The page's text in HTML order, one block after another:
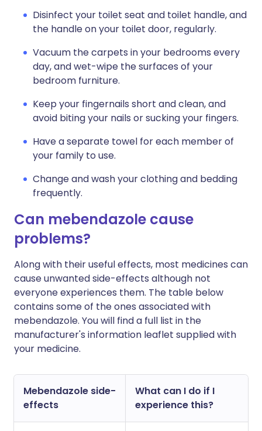
Disinfect your toilet seat and toilet handle, and
the handle on your toilet door, regularly.
Vacuum the carpets in your bedrooms every
day, and wet-wipe the surfaces of your
bedroom furniture.
Keep your fingernails short and clean, and
avoid biting your nails or sucking your fingers.
Have a separate towel for each member of
your family to use.
Change and wash your clothing and bedding
frequently.
Can mebendazole cause
problems?
Along with their useful effects, most medicines can
cause unwanted side-effects although not
everyone experiences them. The table below
contains some of the ones associated with
mebendazole. You will find a full list in the
manufacturer's information leaflet supplied with
your medicine.
Mebendazole side-
effects
What can I do if I
experience this?